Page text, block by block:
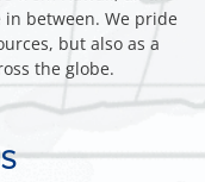
in between. We pride
but also as a
the globe.